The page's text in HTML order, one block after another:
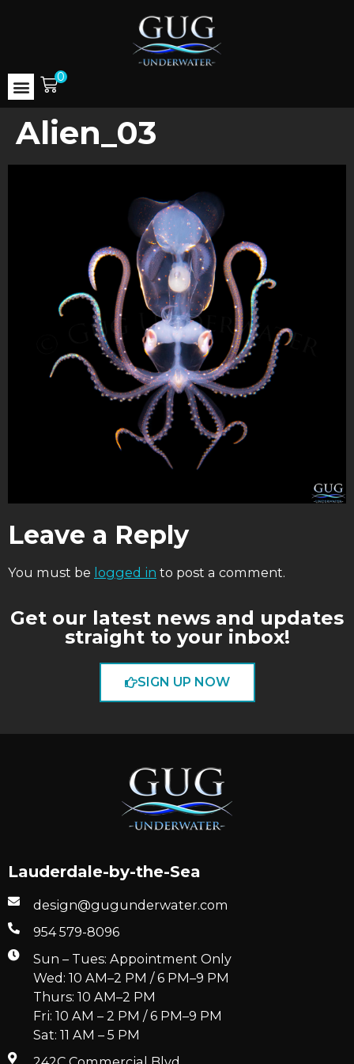
0
Alien_03
Leave a Reply
You must be logged in to post a comment.
Get our latest news and updates
straight to your inbox!
SIGN UP NOW
Lauderdale-by-the-Sea
design@gugunderwater.com
954 579-8096
Sun – Tues: Appointment Only
Wed: 10 AM–2 PM / 6 PM–9 PM
Thurs: 10 AM–2 PM
Fri: 10 AM – 2 PM / 6 PM–9 PM
Sat: 11 AM – 5 PM